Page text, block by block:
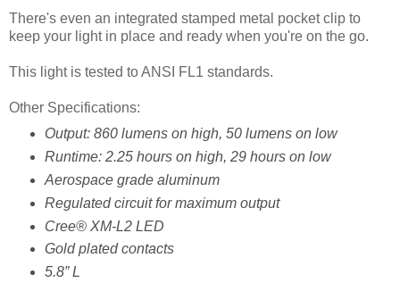
There's even an integrated stamped metal pocket clip to
keep your light in place and ready when you're on the go.
This light is tested to ANSI FL1 standards.
Other Specifications:
Output: 860 lumens on high, 50 lumens on low
Runtime: 2.25 hours on high, 29 hours on low
Aerospace grade aluminum
Regulated circuit for maximum output
Cree® XM-L2 LED
Gold plated contacts
5.8” L